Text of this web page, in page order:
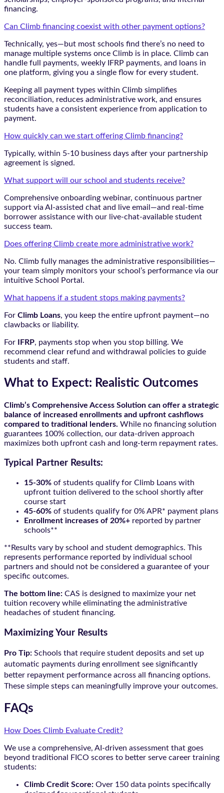
financing.
Can Climb financing coexist with other payment options?
Technically, yes—but most schools find there’s no need to
manage multiple systems once Climb is in place. Climb can
handle full payments, weekly IFRP payments, and loans in
one platform, giving you a single flow for every student.
Keeping all payment types within Climb simplifies
reconciliation, reduces administrative work, and ensures
students have a consistent experience from application to
payment.
How quickly can we start offering Climb financing?
Typically, within 5-10 business days after your partnership
agreement is signed.
What support will our school and students receive?
Comprehensive onboarding webinar, continuous partner
support via AI-assisted chat and live email—and real-time
borrower assistance with our live-chat-available student
success team.
Does offering Climb create more administrative work?
No. Climb fully manages the administrative responsibilities—
your team simply monitors your school’s performance via our
intuitive School Portal.
What happens if a student stops making payments?
For Climb Loans, you keep the entire upfront payment—no
clawbacks or liability.
For IFRP, payments stop when you stop billing. We
recommend clear refund and withdrawal policies to guide
students and staff.
What to Expect: Realistic Outcomes
Climb’s Comprehensive Access Solution can offer a strategic
balance of increased enrollments and upfront cashflows
compared to traditional lenders. While no financing solution
guarantees 100% collection, our data-driven approach
maximizes both upfront cash and long-term repayment rates.
Typical Partner Results:
15-30% of students qualify for Climb Loans with
upfront tuition delivered to the school shortly after
course start
45-60% of students qualify for 0% APR* payment plans
Enrollment increases of 20%+ reported by partner
schools**
**Results vary by school and student demographics. This
represents performance reported by individual school
partners and should not be considered a guarantee of your
specific outcomes.
The bottom line: CAS is designed to maximize your net
tuition recovery while eliminating the administrative
headaches of student financing.
Maximizing Your Results
Pro Tip: Schools that require student deposits and set up
automatic payments during enrollment see significantly
better repayment performance across all financing options.
These simple steps can meaningfully improve your outcomes.
FAQs
How Does Climb Evaluate Credit?
We use a comprehensive, AI-driven assessment that goes
beyond traditional FICO scores to better serve career training
students:
Climb Credit Score: Over 150 data points specifically